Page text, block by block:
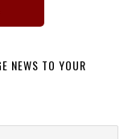
NEWS TO YOUR